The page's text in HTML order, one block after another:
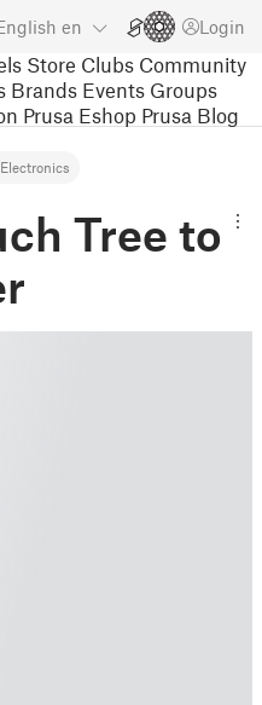
en Login
Store Clubs Community
Brands Events Groups
Prusa Eshop Prusa Blog
Electronics
Tree to